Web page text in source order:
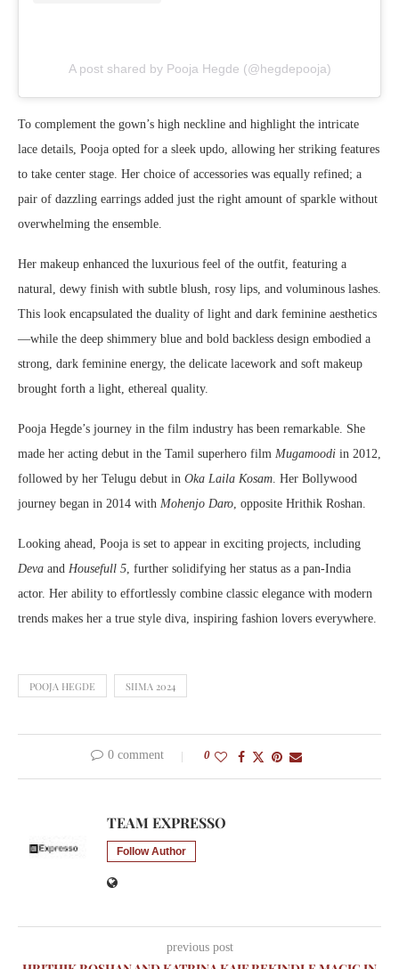
A post shared by Pooja Hegde (@hegdepooja)
To complement the gown’s high neckline and highlight the intricate
lace details, Pooja opted for a sleek updo, allowing her striking features
to take center stage. Her choice of accessories was equally refined; a
pair of dazzling earrings added just the right amount of sparkle without
overwhelming the ensemble.
Her makeup enhanced the luxurious feel of the outfit, featuring a
natural, dewy finish with subtle blush, rosy lips, and voluminous lashes.
This look encapsulated the duality of light and dark feminine aesthetics
—while the deep shimmery blue and bold backless design embodied a
strong, dark feminine energy, the delicate lacework and soft makeup
brought forth a light, ethereal quality.
Pooja Hegde’s journey in the film industry has been remarkable. She
made her acting debut in the Tamil superhero film Mugamoodi in 2012,
followed by her Telugu debut in Oka Laila Kosam. Her Bollywood
journey began in 2014 with Mohenjo Daro, opposite Hrithik Roshan.
Looking ahead, Pooja is set to appear in exciting projects, including
Deva and Housefull 5, further solidifying her status as a pan-India
actor. Her ability to effortlessly combine classic elegance with modern
trends makes her a true style diva, inspiring fashion lovers everywhere.
POOJA HEGDE SIIMA 2024
0 comment 0
TEAM EXPRESSO
Follow Author
previous post